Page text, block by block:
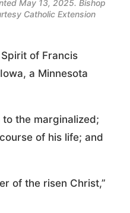
May 13, 2025. Bishop
Catholic Extension
of Francis
a Minnesota
the marginalized;
of his life; and
of the risen Christ,”